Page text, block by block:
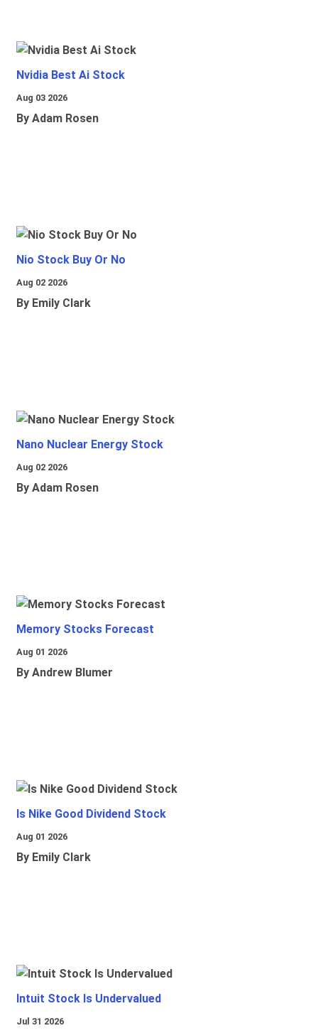
Nvidia Best Ai Stock
Aug 03 2026
By Adam Rosen
Nio Stock Buy Or No
Aug 02 2026
By Emily Clark
Nano Nuclear Energy Stock
Aug 02 2026
By Adam Rosen
Memory Stocks Forecast
Aug 01 2026
By Andrew Blumer
Is Nike Good Dividend Stock
Aug 01 2026
By Emily Clark
Intuit Stock Is Undervalued
Jul 31 2026